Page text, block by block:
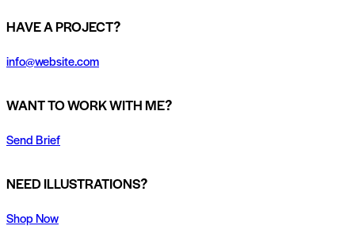
HAVE A PROJECT?
info@website.com
WANT TO WORK WITH ME?
Send Brief
NEED ILLUSTRATIONS?
Shop Now